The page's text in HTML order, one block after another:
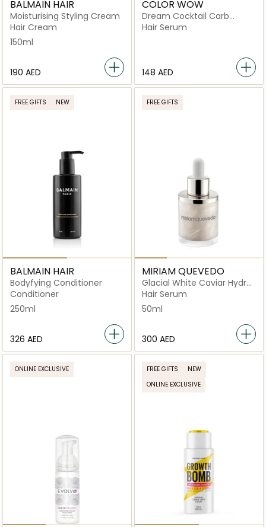
BALMAIN HAIR
Moisturising Styling Cream
Hair Cream
150ml
⁦190⁩ AED
COLOR WOW
Dream Cocktail Carb
infused Leave In
Hair Serum
⁦148⁩ AED
FREE GIFTS NEW
BALMAIN HAIR
Bodyfying Conditioner
Conditioner
250ml
⁦326⁩ AED
FREE GIFTS
MIRIAM QUEVEDO
Glacial White Caviar Hydra
Pure Precious Elixir
Hair Serum
50ml
⁦300⁩ AED
ONLINE EXCLUSIVE FREE GIFTS
NEW
ONLINE EXCLUSIVE